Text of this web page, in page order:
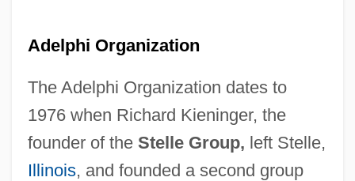
Adelphi Organization
The Adelphi Organization dates to
1976 when Richard Kieninger, the
founder of the Stelle Group, left Stelle,
Illinois, and founded a second group